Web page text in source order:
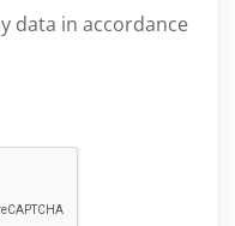
data in accordance